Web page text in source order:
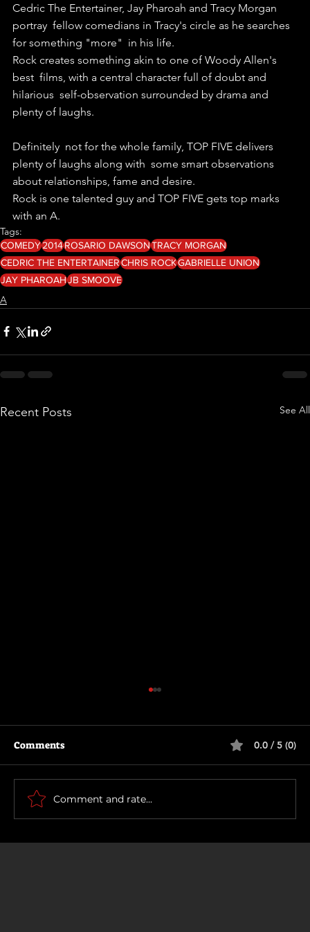
Cedric The Entertainer, Jay Pharoah and Tracy Morgan
portray  fellow comedians in Tracy's circle as he searches
for something "more"  in his life.
Rock creates something akin to one of Woody Allen's
best  films, with a central character full of doubt and
hilarious  self-observation surrounded by drama and
plenty of laughs.
Definitely  not for the whole family, TOP FIVE delivers
plenty of laughs along with  some smart observations
about relationships, fame and desire.
Rock is one talented guy and TOP FIVE gets top marks
with an A.
Tags:
COMEDY2014ROSARIO DAWSONTRACY MORGAN
CEDRIC THE ENTERTAINERCHRIS ROCKGABRIELLE UNION
JAY PHAROAHJB SMOOVE
A
Recent Posts See All
The Long Walk
Comments 0.0 / 5 (0)
Comment and rate...